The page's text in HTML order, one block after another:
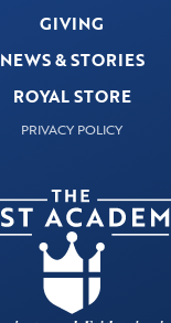
GIVING
NEWS & STORIES
ROYAL STORE
PRIVACY POLICY